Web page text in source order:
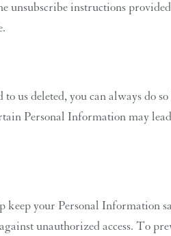
instructions
us deleted, you can always do
Personal Information may
your Personal
unauthorized access. To